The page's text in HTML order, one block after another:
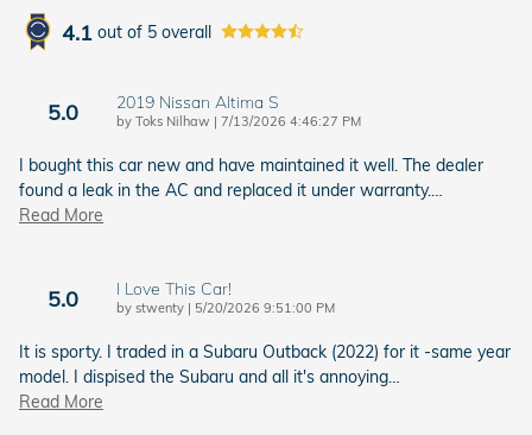
4.1 out of 5 overall
5.0 2019 Nissan Altima S
by Toks Nilhaw | on
7/13/2026 4:46:27 PM
I bought this car new and have maintained it well. The dealer
found a leak in the AC and replaced it under warranty.…
Read More
5.0 I Love This Car!
by stwenty | on
5/20/2026 9:51:00 PM
It is sporty. I traded in a Subaru Outback (2022) for it -same year
model. I dispised the Subaru and all it's annoying…
Read More